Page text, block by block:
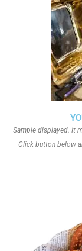
Sample displayed. It
Click button below